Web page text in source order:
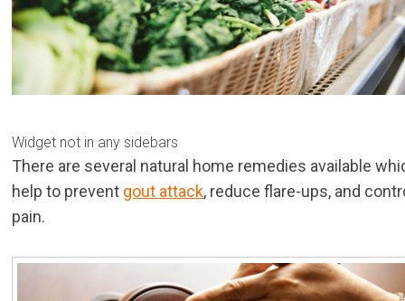
Widget not in any sidebars
There are several natural home remedies available
help to prevent gout attack, reduce flare-ups, and
pain.